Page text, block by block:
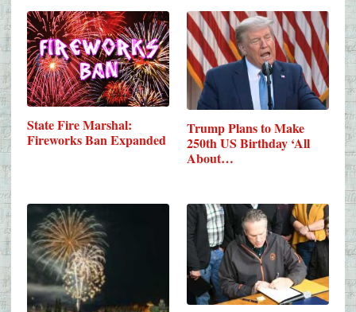
State Fire Marshal:
Fireworks Ban Expanded
Trump Plans to Make
250th US Birthday ‘All
About…